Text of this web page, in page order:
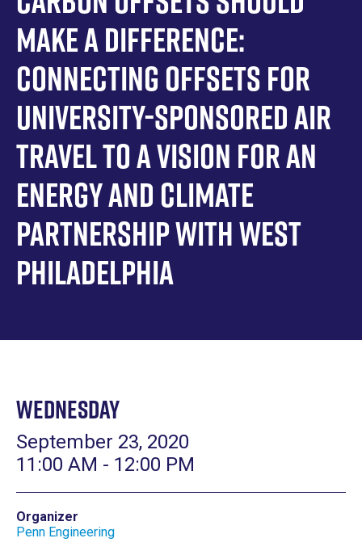
Make a Difference:
Connecting Offsets for
University-Sponsored Air
Travel to a Vision for an
Energy and Climate
Partnership with West
Philadelphia
Wednesday
September 23, 2020
11:00 AM - 12:00 PM
Organizer
Penn Engineering